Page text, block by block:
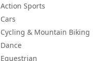
Action Sports
Cars
Cycling & Mountain Biking
Dance
Equestrian